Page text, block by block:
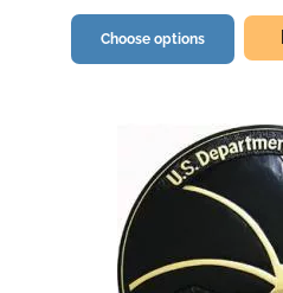
Choose options